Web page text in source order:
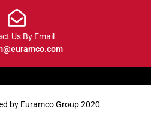
Us By Email
by Euramco Group 2020